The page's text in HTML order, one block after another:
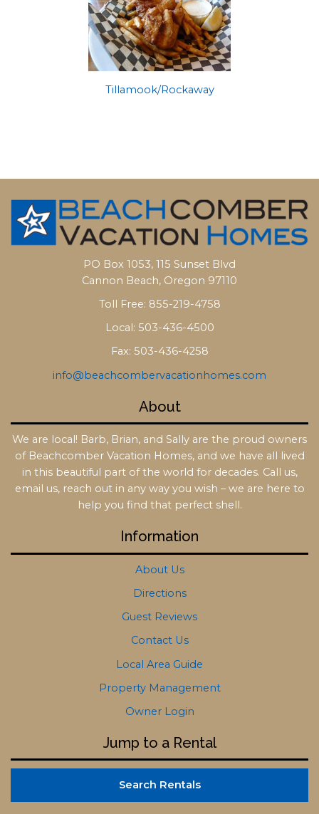
Tillamook/Rockaway
PO Box 1053, 115 Sunset Blvd
Cannon Beach, Oregon 97110
Toll Free: 855-219-4758
Local: 503-436-4500
Fax: 503-436-4258
info@beachcombervacationhomes.com
About
We are local! Barb, Brian, and Sally are the proud owners
of Beachcomber Vacation Homes, and we have all lived
in this beautiful part of the world for decades. Call us,
email us, reach out in any way you wish – we are here to
help you find that perfect shell.
Information
About Us
Directions
Guest Reviews
Contact Us
Local Area Guide
Property Management
Owner Login
Jump to a Rental
Search Rentals